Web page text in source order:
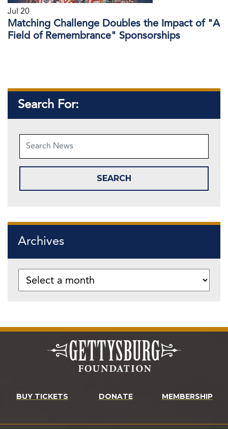
Jul 20
Matching Challenge Doubles the Impact of "A
Field of Remembrance" Sponsorships
Search For:
Archives
BUY TICKETS DONATE MEMBERSHIP